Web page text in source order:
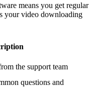
means you get regular
your video downloading
the support team
questions and